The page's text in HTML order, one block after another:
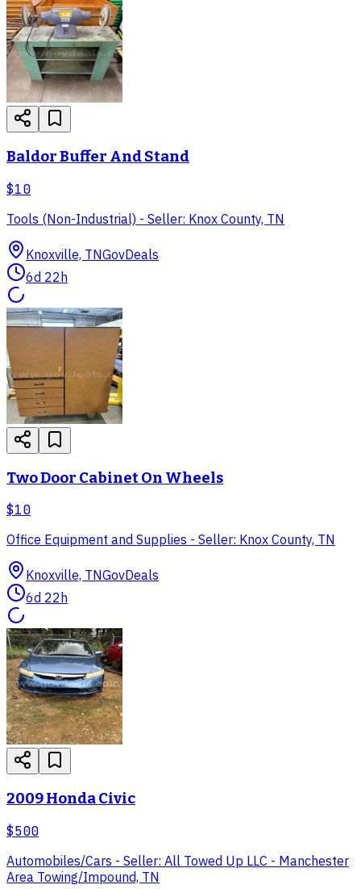
Baldor Buffer And Stand
$10
Tools (Non-Industrial) - Seller: Knox County, TN
Knoxville, TNGovDeals
6d 22h
Two Door Cabinet On Wheels
$10
Office Equipment and Supplies - Seller: Knox County, TN
Knoxville, TNGovDeals
6d 22h
2009 Honda Civic
$500
Automobiles/Cars - Seller: All Towed Up LLC - Manchester
Area Towing/Impound, TN